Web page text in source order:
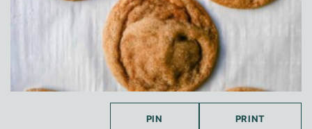
PIN PRINT